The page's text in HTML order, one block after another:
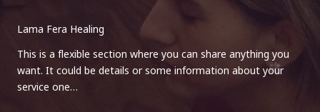
Lama Fera Healing
This is a flexible section where you can share anything you
want. It could be details or some information about your
service one…